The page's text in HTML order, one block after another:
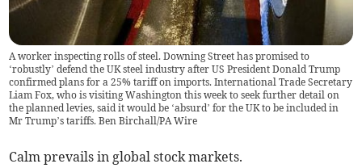
A worker inspecting rolls of steel. Downing Street has promised to
‘robustly’ defend the UK steel industry after US President Donald Trump
confirmed plans for a 25% tariff on imports. International Trade Secretary
Liam Fox, who is visiting Washington this week to seek further detail on
the planned levies, said it would be ‘absurd’ for the UK to be included in
Mr Trump’s tariffs. Ben Birchall/PA Wire
Calm prevails in global stock markets.